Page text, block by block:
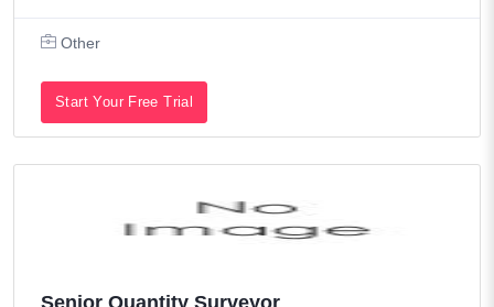
Other
Start Your Free Trial
Senior Quantity Surveyor